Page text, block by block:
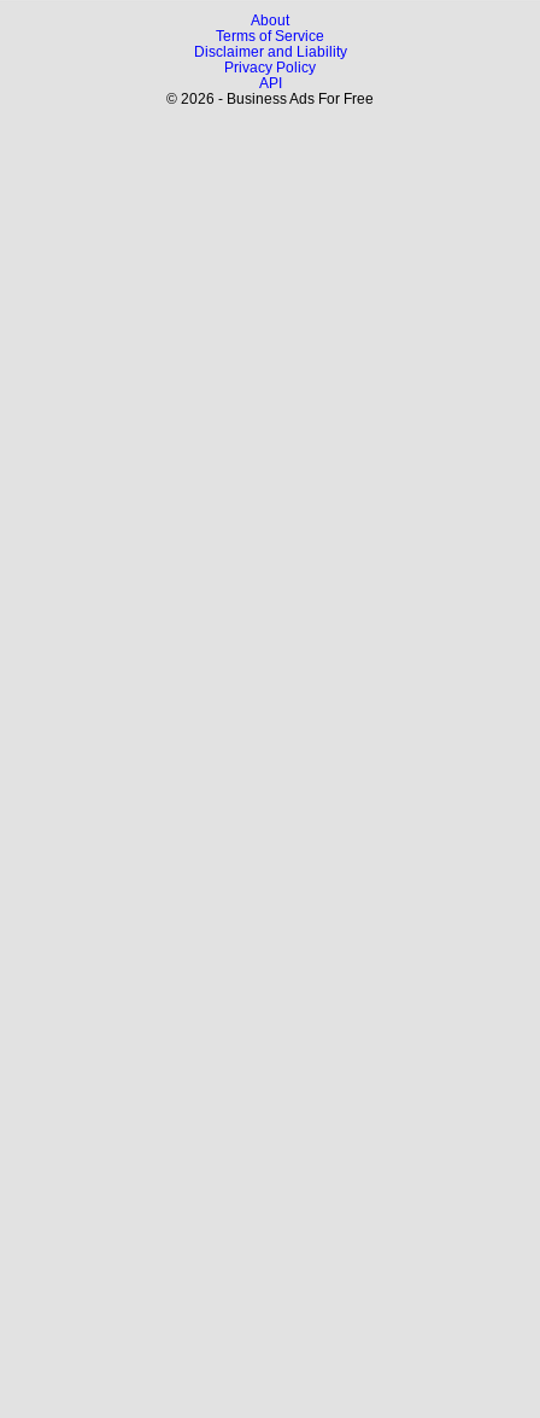
About
Terms of Service
Disclaimer and Liability
Privacy Policy
API
© 2026 - Business Ads For Free